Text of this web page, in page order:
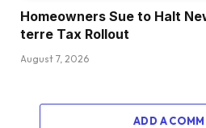
Homeowners Sue to Halt
terre Tax Rollout
August 7, 2026
ADD A